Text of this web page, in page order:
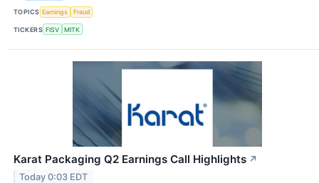
TOPICS Earnings Fraud
TICKERS FISV MITK
Karat Packaging Q2 Earnings Call Highlights ↗
Today 0:03 EDT